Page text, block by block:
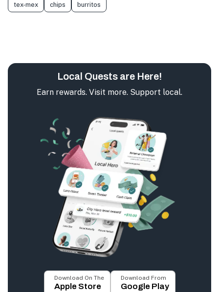
tex-mex chips burritos
Local Quests are Here!
Earn rewards. Visit more. Support local.
Download On The
Apple Store
Download From
Google Play